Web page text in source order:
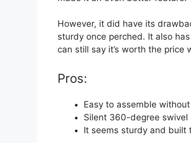
However, it did have its
sturdy once perched. It also
can still say it’s worth the
Pros:
Easy to assemble
Silent 360-degree swivel
It seems sturdy and built